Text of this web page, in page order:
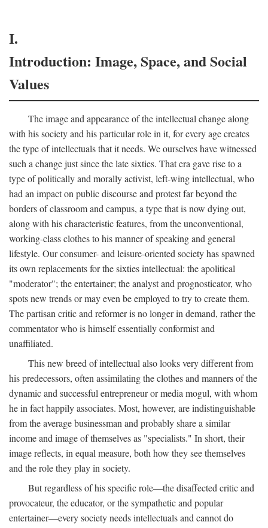
I.
Introduction: Image, Space, and Social
Values
The image and appearance of the intellectual change along
with his society and his particular role in it, for every age creates
the type of intellectuals that it needs. We ourselves have witnessed
such a change just since the late sixties. That era gave rise to a
type of politically and morally activist, left-wing intellectual, who
had an impact on public discourse and protest far beyond the
borders of classroom and campus, a type that is now dying out,
along with his characteristic features, from the unconventional,
working-class clothes to his manner of speaking and general
lifestyle. Our consumer- and leisure-oriented society has spawned
its own replacements for the sixties intellectual: the apolitical
"moderator"; the entertainer; the analyst and prognosticator, who
spots new trends or may even be employed to try to create them.
The partisan critic and reformer is no longer in demand, rather the
commentator who is himself essentially conformist and
unaffiliated.
This new breed of intellectual also looks very different from
his predecessors, often assimilating the clothes and manners of the
dynamic and successful entrepreneur or media mogul, with whom
he in fact happily associates. Most, however, are indistinguishable
from the average businessman and probably share a similar
income and image of themselves as "specialists." In short, their
image reflects, in equal measure, both how they see themselves
and the role they play in society.
But regardless of his specific role—the disaffected critic and
provocateur, the educator, or the sympathetic and popular
entertainer—every society needs intellectuals and cannot do